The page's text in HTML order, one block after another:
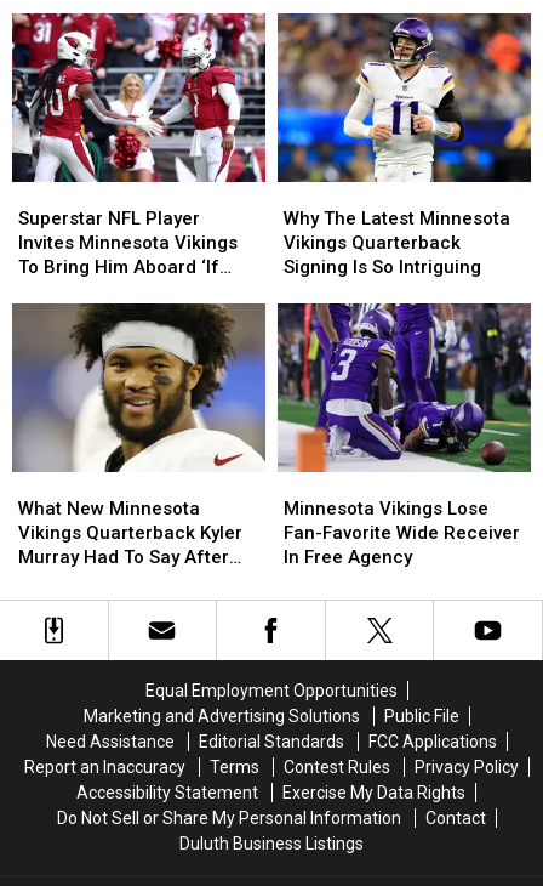
Minnesota
Vikings
General
Manager
Situation
Minnesota
Vikings
General
Manager
Situation
2026
First
Round
Draft
Pick,
Caleb
Banks
2026
First
Round
Draft
Pick,
Caleb
Banks
NFL
Player
Invites
Bring
Aboard
Superstar NFL Player
Invites Minnesota Vikings
To Bring Him Aboard ‘If
NFL
Player
Invites
Bring
Aboard
The
Latest
Minnesota
Quarterback
Signing
Is
So
Intriguing
Why The Latest Minnesota
Vikings Quarterback
Signing Is So Intriguing
The
Latest
Minnesota
Quarterback
Signing
Is
So
Intriguing
New
Minnesota
Vikings
Kyler
Murray
Joining
Team
What New Minnesota
Vikings Quarterback Kyler
Murray Had To Say After
New
Minnesota
Vikings
Kyler
Murray
Joining
Team
Vikings
Lose
Fan-
Wide
Receiver
Agency
Minnesota Vikings Lose
Fan-Favorite Wide Receiver
In Free Agency
Vikings
Lose
Fan-
Wide
Receiver
Agency
Equal Employment Opportunities
Marketing and Advertising Solutions
Public File
Need Assistance
Editorial Standards
FCC Applications
Report an Inaccuracy
Terms Contest Rules
Privacy Policy
Accessibility Statement
Exercise My Data Rights
Do Not Sell or Share My Personal Information
Contact
Duluth Business Listings